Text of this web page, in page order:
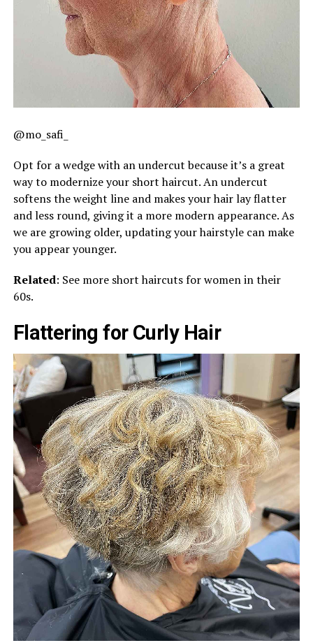
@mo_safi_
Opt for a wedge with an undercut because it’s a great
way to modernize your short haircut. An undercut
softens the weight line and makes your hair lay flatter
and less round, giving it a more modern appearance. As
we are growing older, updating your hairstyle can make
you appear younger.
Related: See more short haircuts for women in their
60s.
Flattering for Curly Hair